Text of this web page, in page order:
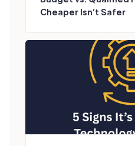
Cheaper Isn’t Safer